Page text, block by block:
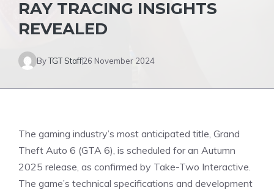
RAY TRACING INSIGHTS
REVEALED
ByTGT Staff26 November 2024
The gaming industry’s most anticipated title, Grand
Theft Auto 6 (GTA 6), is scheduled for an Autumn
2025 release, as confirmed by Take-Two Interactive.
The game’s technical specifications and development